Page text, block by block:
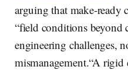
arguing that make-ready
“field conditions beyond
engineering challenges,
mismanagement.“A